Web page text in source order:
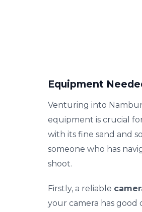
Equipment
Venturing into
equipment is crucial
with its fine sand and
someone who has
shoot.
Firstly, a reliable
your camera has